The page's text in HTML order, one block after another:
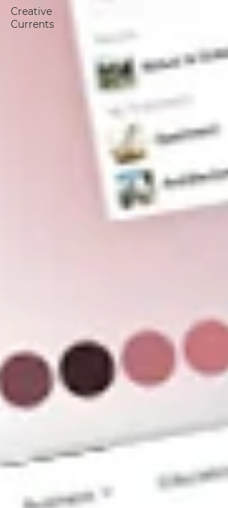
Creative
Currents